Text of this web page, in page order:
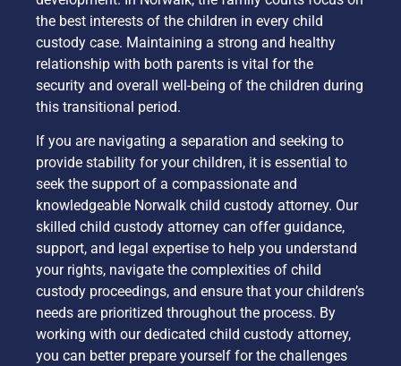
the best interests of the children in every child
custody case. Maintaining a strong and healthy
relationship with both parents is vital for the
security and overall well-being of the children during
this transitional period.
If you are navigating a separation and seeking to
provide stability for your children, it is essential to
seek the support of a compassionate and
knowledgeable Norwalk child custody attorney. Our
skilled child custody attorney can offer guidance,
support, and legal expertise to help you understand
your rights, navigate the complexities of child
custody proceedings, and ensure that your children’s
needs are prioritized throughout the process. By
working with our dedicated child custody attorney,
you can better prepare yourself for the challenges